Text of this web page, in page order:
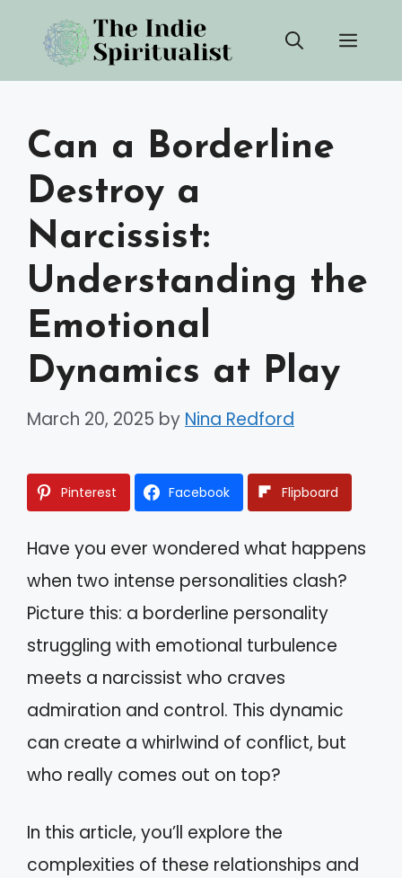
content
Can a Borderline
Destroy a
Narcissist:
Understanding the
Emotional
Dynamics at Play
March 20, 2025 by Nina Redford
Pinterest Facebook Flipboard
Have you ever wondered what happens
when two intense personalities clash?
Picture this: a borderline personality
struggling with emotional turbulence
meets a narcissist who craves
admiration and control. This dynamic
can create a whirlwind of conflict, but
who really comes out on top?
In this article, you’ll explore the
complexities of these relationships and